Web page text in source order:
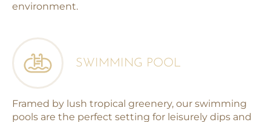
environment.
SWIMMING POOL
Framed by lush tropical greenery, our swimming
pools are the perfect setting for leisurely dips and